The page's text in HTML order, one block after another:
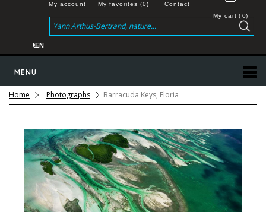
My cart( 0)
Contact
My favorites (0)
My account
MENU
€EN
Home Photographs Barracuda Keys, Floria